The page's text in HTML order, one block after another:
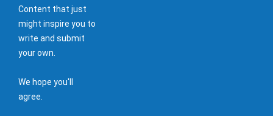
Content that just
might inspire you to
write and submit
your own.
We hope you'll
agree.